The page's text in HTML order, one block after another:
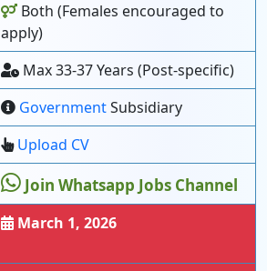
Both (Females encouraged to
apply)
Max 33-37 Years (Post-specific)
GovernmentSubsidiary
Upload CV
Join Whatsapp Jobs Channel
March 1, 2026